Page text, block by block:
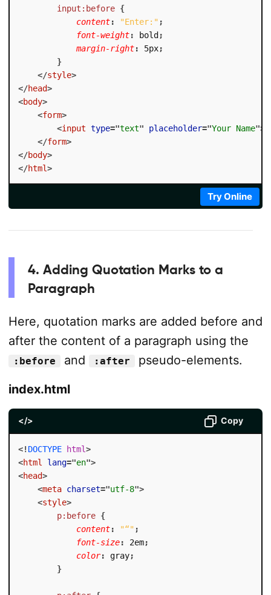
input:before {
content: "Enter:" ;
font-weight: bold;
margin-right: 5px;
}
</style>
</head>
<body>
<form>
<input type="text" placeholder="Your Name">
</form>
</body>
</html>
Try Online
4. Adding Quotation Marks to a
Paragraph
Here, quotation marks are added before and
after the content of a paragraph using the
:before and :after
pseudo-elements.
index.html
</> Copy
<! DOCTYPE html>
<html lang="en">
<head>
<meta charset="utf-8">
<style>
p:before {
content: "“" ;
font-size: 2em;
color: gray;
}